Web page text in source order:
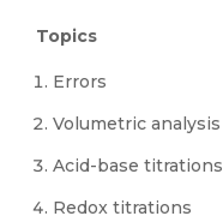
Topics
Errors
Volumetric analysis
Acid-base titrations
Redox titrations